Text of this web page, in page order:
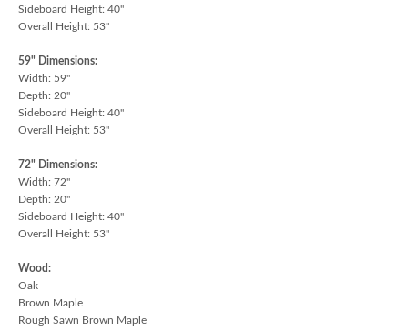
Sideboard Height: 40"
Overall Height: 53"
59" Dimensions:
Width: 59"
Depth: 20"
Sideboard Height: 40"
Overall Height: 53"
72" Dimensions:
Width: 72"
Depth: 20"
Sideboard Height: 40"
Overall Height: 53"
Wood:
Oak
Brown Maple
Rough Sawn Brown Maple